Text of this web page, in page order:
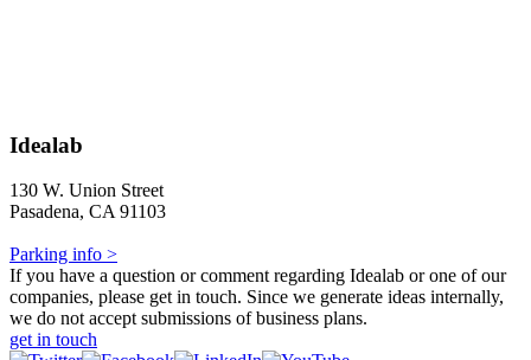
Idealab
130 W. Union Street
Pasadena, CA 91103
Parking info >
If you have a question or comment regarding Idealab or one of our
companies, please get in touch. Since we generate ideas internally,
we do not accept submissions of business plans.
get in touch